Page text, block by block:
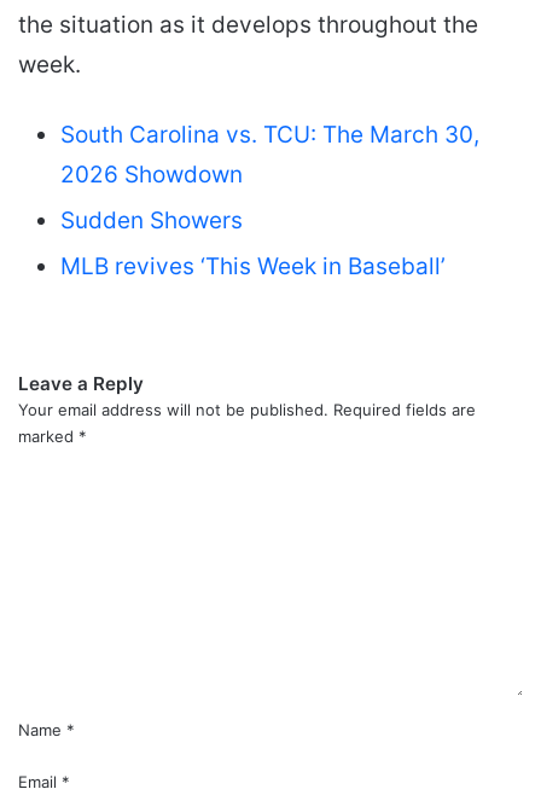
the situation as it develops throughout the
week.
South Carolina vs. TCU: The March 30,
2026 Showdown
Sudden Showers
MLB revives ‘This Week in Baseball’
Leave a Reply
Your email address will not be published. Required fields are
marked *
Name *
Email *